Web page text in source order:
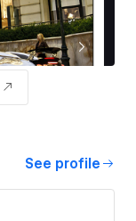
See profile